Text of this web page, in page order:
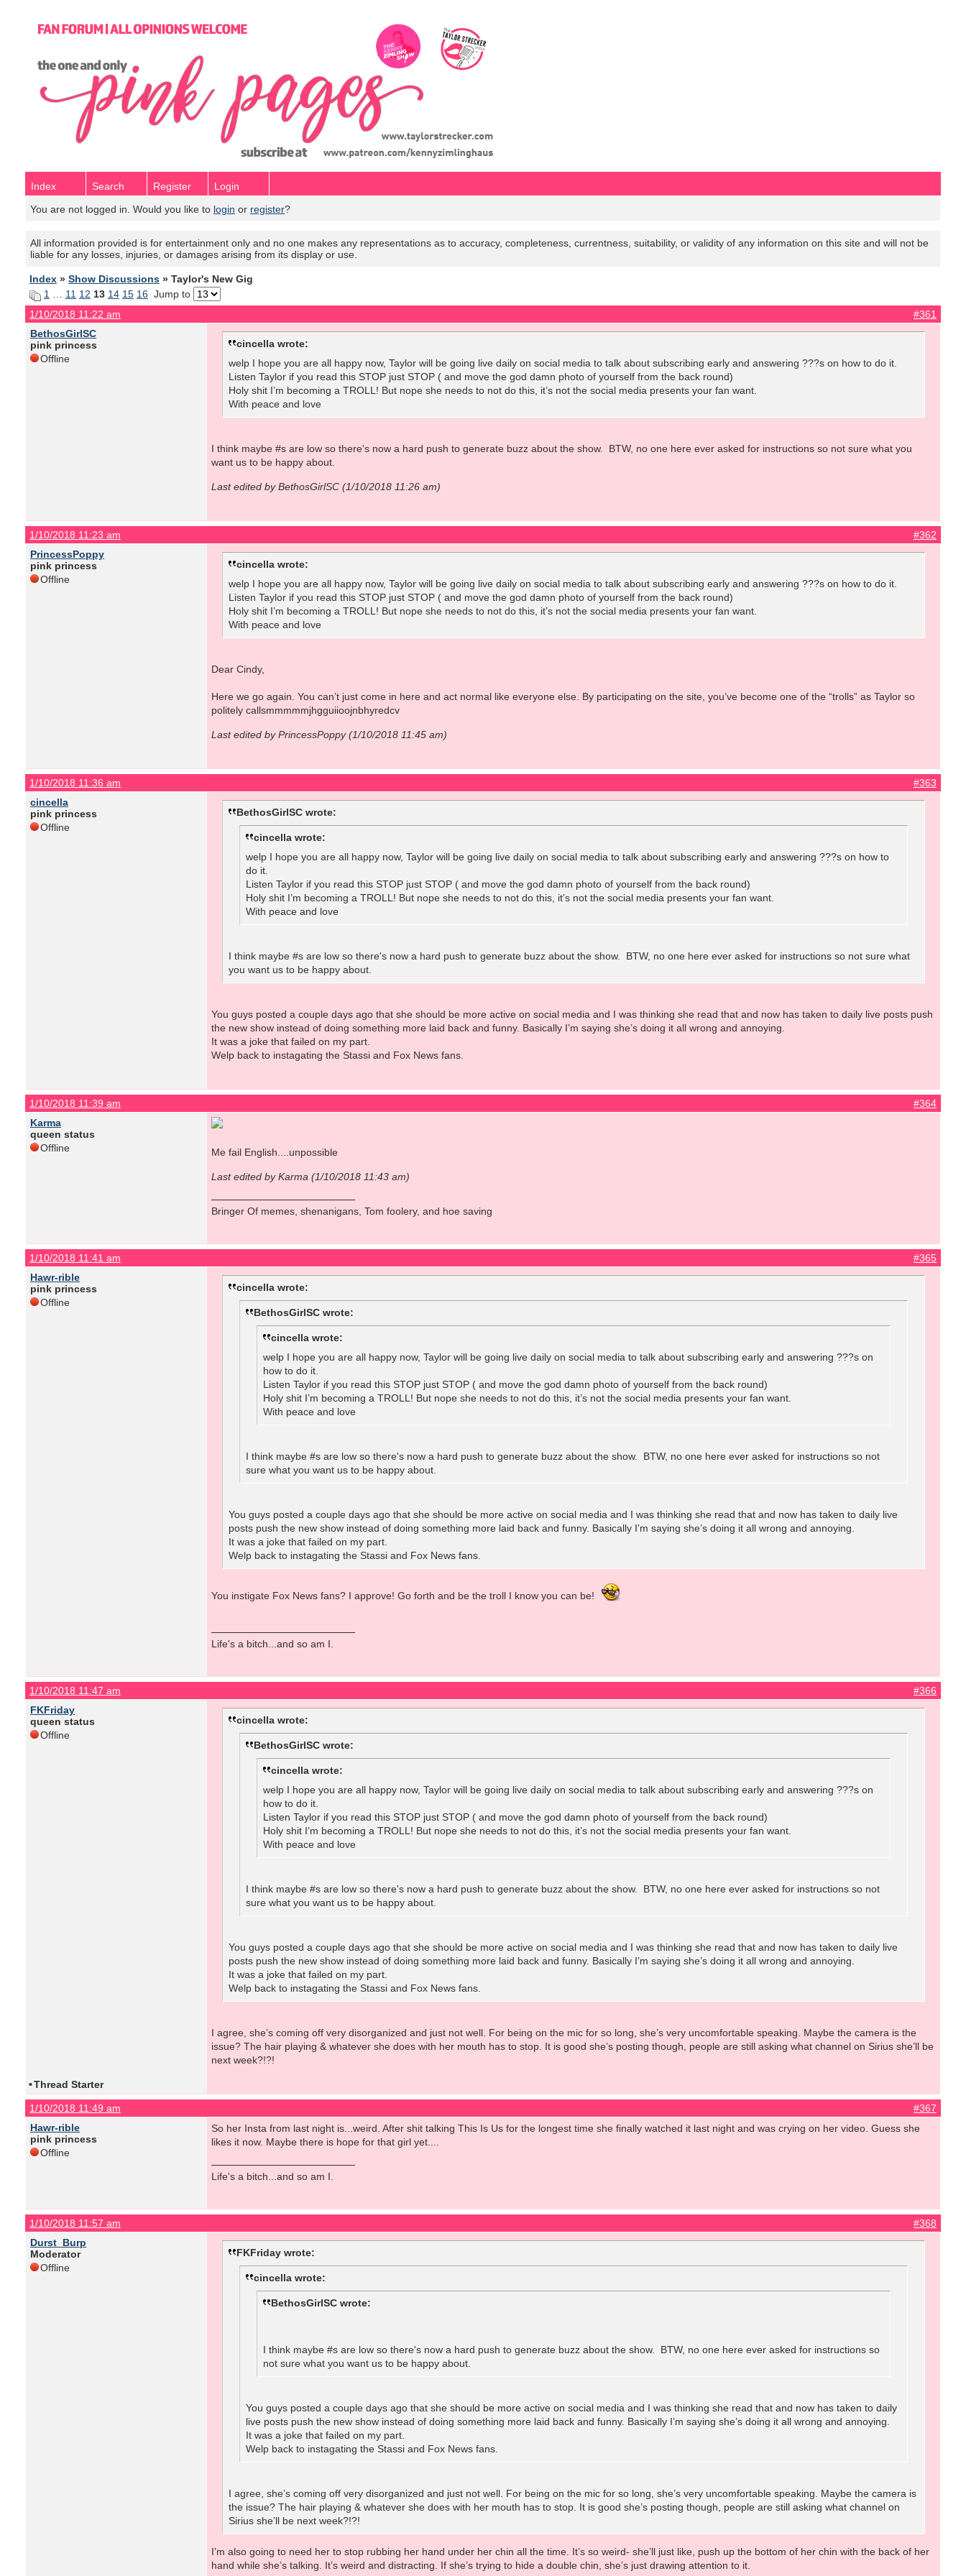
Index Search Register
Login
You are not logged in. Would you like to login or register?
All information provided is for entertainment only and no one makes any representations as to accuracy, completeness, currentness, suitability, or validity of any information on this site and will not be
liable for any losses, injuries, or damages arising from its display or use.
Index » Show Discussions » Taylor's New Gig
1
11 12 13 14 15 16 Jump to
1/10/2018 11:22 am
#361
BethosGirlSC
pink princess
Offline
cincella wrote:
welp I hope you are all happy now, Taylor will be going live daily on social media to talk about subscribing early and answering ???s on how to do it.
Listen Taylor if you read this STOP just STOP ( and move the god damn photo of yourself from the back round)
Holy shit I’m becoming a TROLL! But nope she needs to not do this, it’s not the social media presents your fan want.
With peace and love
I think maybe #s are low so there's now a hard push to generate buzz about the show. BTW, no one here ever asked for instructions so not sure what you
want us to be happy about.
Last edited by BethosGirlSC (1/10/2018 11:26 am)
1/10/2018 11:23 am
#362
PrincessPoppy
pink princess
Offline
cincella wrote:
welp I hope you are all happy now, Taylor will be going live daily on social media to talk about subscribing early and answering ???s on how to do it.
Listen Taylor if you read this STOP just STOP ( and move the god damn photo of yourself from the back round)
Holy shit I’m becoming a TROLL! But nope she needs to not do this, it’s not the social media presents your fan want.
With peace and love
Dear Cindy,
Here we go again. You can’t just come in here and act normal like everyone else. By participating on the site, you’ve become one of the “trolls” as Taylor so
politely callsmmmmmjhgguiioojnbhyredcv
Last edited by PrincessPoppy (1/10/2018 11:45 am)
1/10/2018 11:36 am
#363
cincella
pink princess
Offline
BethosGirlSC wrote:
cincella wrote:
welp I hope you are all happy now, Taylor will be going live daily on social media to talk about subscribing early and answering ???s on how to
do it.
Listen Taylor if you read this STOP just STOP ( and move the god damn photo of yourself from the back round)
Holy shit I’m becoming a TROLL! But nope she needs to not do this, it’s not the social media presents your fan want.
With peace and love
I think maybe #s are low so there's now a hard push to generate buzz about the show. BTW, no one here ever asked for instructions so not sure what
you want us to be happy about.
You guys posted a couple days ago that she should be more active on social media and I was thinking she read that and now has taken to daily live posts push
the new show instead of doing something more laid back and funny. Basically I’m saying she’s doing it all wrong and annoying.
It was a joke that failed on my part.
Welp back to instagating the Stassi and Fox News fans.
1/10/2018 11:39 am
#364
Karma
queen status
Offline
Me fail English....unpossible
Last edited by Karma (1/10/2018 11:43 am)
Bringer Of memes, shenanigans, Tom foolery, and hoe saving
1/10/2018 11:41 am
#365
Hawr-rible
pink princess
Offline
cincella wrote:
BethosGirlSC wrote:
cincella wrote:
welp I hope you are all happy now, Taylor will be going live daily on social media to talk about subscribing early and answering ???s on
how to do it.
Listen Taylor if you read this STOP just STOP ( and move the god damn photo of yourself from the back round)
Holy shit I’m becoming a TROLL! But nope she needs to not do this, it’s not the social media presents your fan want.
With peace and love
I think maybe #s are low so there's now a hard push to generate buzz about the show. BTW, no one here ever asked for instructions so not
sure what you want us to be happy about.
You guys posted a couple days ago that she should be more active on social media and I was thinking she read that and now has taken to daily live
posts push the new show instead of doing something more laid back and funny. Basically I’m saying she’s doing it all wrong and annoying.
It was a joke that failed on my part.
Welp back to instagating the Stassi and Fox News fans.
You instigate Fox News fans? I approve! Go forth and be the troll I know you can be!
Life's a bitch...and so am I.
1/10/2018 11:47 am
#366
FKFriday
queen status
Offline
cincella wrote:
BethosGirlSC wrote:
cincella wrote:
welp I hope you are all happy now, Taylor will be going live daily on social media to talk about subscribing early and answering ???s on
how to do it.
Listen Taylor if you read this STOP just STOP ( and move the god damn photo of yourself from the back round)
Holy shit I’m becoming a TROLL! But nope she needs to not do this, it’s not the social media presents your fan want.
With peace and love
I think maybe #s are low so there's now a hard push to generate buzz about the show. BTW, no one here ever asked for instructions so not
sure what you want us to be happy about.
You guys posted a couple days ago that she should be more active on social media and I was thinking she read that and now has taken to daily live
posts push the new show instead of doing something more laid back and funny. Basically I’m saying she’s doing it all wrong and annoying.
It was a joke that failed on my part.
Welp back to instagating the Stassi and Fox News fans.
I agree, she’s coming off very disorganized and just not well. For being on the mic for so long, she’s very uncomfortable speaking. Maybe the camera is the
issue? The hair playing & whatever she does with her mouth has to stop. It is good she’s posting though, people are still asking what channel on Sirius she’ll be
next week?!?!
•Thread Starter
1/10/2018 11:49 am
#367
Hawr-rible
pink princess
Offline
So her Insta from last night is...weird. After shit talking This Is Us for the longest time she finally watched it last night and was crying on her video. Guess she
likes it now. Maybe there is hope for that girl yet....
Life's a bitch...and so am I.
1/10/2018 11:57 am
#368
Durst_Burp
Moderator
Offline
FKFriday wrote:
cincella wrote:
BethosGirlSC wrote:
I think maybe #s are low so there's now a hard push to generate buzz about the show. BTW, no one here ever asked for instructions so
not sure what you want us to be happy about.
You guys posted a couple days ago that she should be more active on social media and I was thinking she read that and now has taken to daily
live posts push the new show instead of doing something more laid back and funny. Basically I’m saying she’s doing it all wrong and annoying.
It was a joke that failed on my part.
Welp back to instagating the Stassi and Fox News fans.
I agree, she’s coming off very disorganized and just not well. For being on the mic for so long, she’s very uncomfortable speaking. Maybe the camera is
the issue? The hair playing & whatever she does with her mouth has to stop. It is good she’s posting though, people are still asking what channel on
Sirius she’ll be next week?!?!
I’m also going to need her to stop rubbing her hand under her chin all the time. It’s so weird- she’ll just like, push up the bottom of her chin with the back of her
hand while she’s talking. It’s weird and distracting. If she’s trying to hide a double chin, she’s just drawing attention to it.